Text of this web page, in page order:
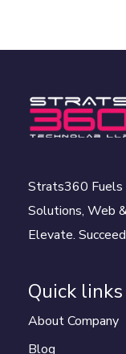
Strats360 Fuels
Solutions, Web
Elevate.
Quick links
About Company
Blog